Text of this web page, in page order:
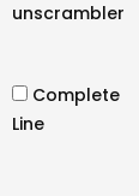
unscrambler
Complete
Line